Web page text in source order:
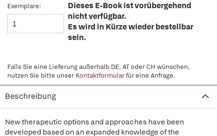
Exemplare:
Dieses E-Book ist vorübergehend
nicht verfügbar.
Es wird in Kürze wieder bestellbar
sein.
Falls Sie eine Lieferung außerhalb DE, AT oder CH wünschen,
nutzen Sie bitte unser Kontaktformularfür eine Anfrage.
Beschreibung
New therapeutic options and approaches have been
developed based on an expanded knowledge of the